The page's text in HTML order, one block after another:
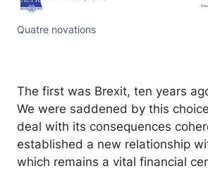
Quatre novations
The first was Brexit, ten years
We were saddened by this
deal with its consequences
established a new relationship
which remains a vital financial